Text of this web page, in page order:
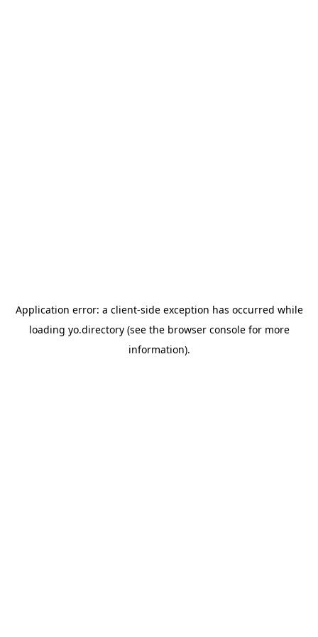
Application error: a client-side exception has occurred while
loading yo.directory(see the browser consolefor more
information).